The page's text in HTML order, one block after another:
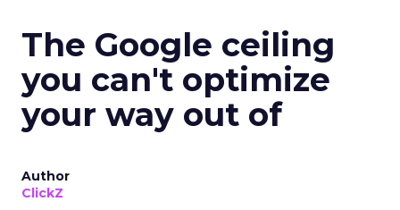
The Google ceiling
you can't optimize
your way out of
Author
ClickZ